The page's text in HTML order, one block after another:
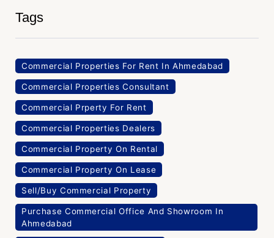
Tags
Commercial Properties For Rent In Ahmedabad
Commercial Properties Consultant
Commercial Prperty For Rent
Commercial Properties Dealers
Commercial Property On Rental
Commercial Property On Lease
Sell/Buy Commercial Property
Purchase Commercial Office And Showroom In
Ahmedabad